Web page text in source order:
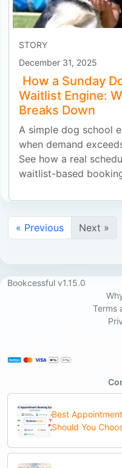
STORY
December 31, 2025
How a Sunday
Waitlist Engine:
Breaks Down
A simple dog school
when demand
See how a real
waitlist-based
« Previous Next »
Bookcessful v1.15.0
Terms
Best
Should You